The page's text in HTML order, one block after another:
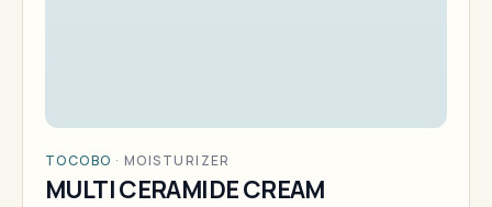
TOCOBO · MOISTURIZER
MULTI CERAMIDE CREAM